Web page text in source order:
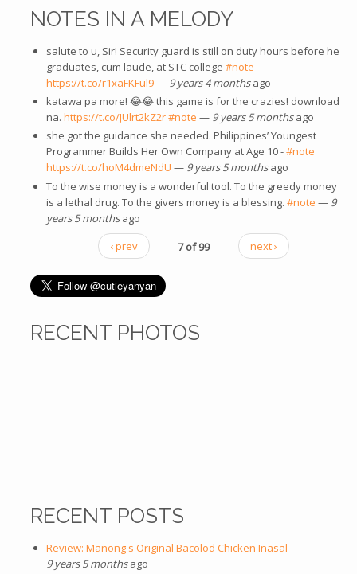
NOTES IN A MELODY
salute to u, Sir! Security guard is still on duty hours before he
graduates, cum laude, at STC college #note
https://t.co/r1xaFKFul9— 9 years 4 monthsago
katawa pa more! 😂😂 this game is for the crazies! download
na. https://t.co/JUlrt2kZ2r#note — 9 years 5 monthsago
she got the guidance she needed. Philippines’ Youngest
Programmer Builds Her Own Company at Age 10 -#note
https://t.co/hoM4dmeNdU — 9 years 5 monthsago
To the wise money is a wonderful tool. To the greedy money
is a lethal drug. To the givers money is a blessing. #note — 9
years 5 monthsago
‹ prev
7 of 99 next ›
RECENT PHOTOS
RECENT POSTS
Review: Manong's Original Bacolod Chicken Inasal
9 years 5 monthsago